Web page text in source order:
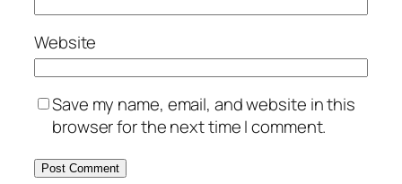
Website
Save my name, email, and website in this
browser for the next time I comment.